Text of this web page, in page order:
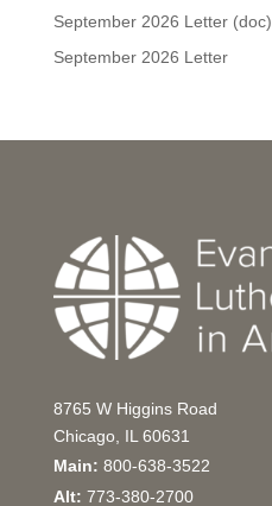
September 2026 Letter (doc)
September 2026 Letter
8765 W Higgins Road
Chicago, IL 60631
Main: 800-638-3522
Alt: 773-380-2700